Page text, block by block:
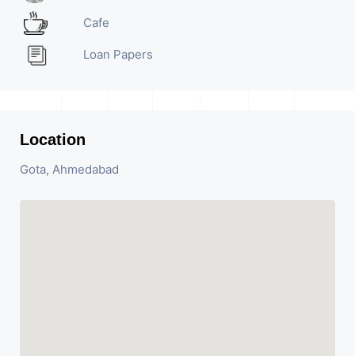
Cafe
Loan Papers
Location
Gota, Ahmedabad